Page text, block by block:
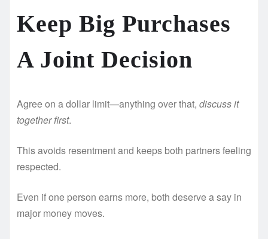
Keep Big Purchases
A Joint Decision ️
Agree on a dollar limit—anything over that, discuss it
together first.
This avoids resentment and keeps both partners feeling
respected.
Even if one person earns more, both deserve a say in
major money moves.